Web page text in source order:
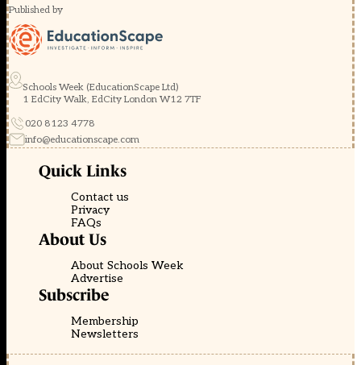
Published by
Schools Week (EducationScape Ltd)
1 EdCity Walk, EdCity London W12 7TF
020 8123 4778
info@educationscape.com
Quick Links
Contact us
Privacy
FAQs
About Us
About Schools Week
Advertise
Subscribe
Membership
Newsletters